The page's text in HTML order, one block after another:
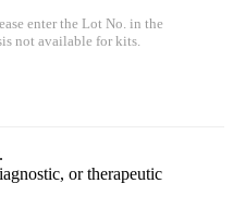
enter the Lot No. in the
not available for kits.
or therapeutic